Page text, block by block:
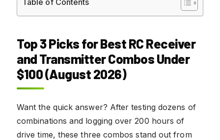
Top 3 Picks for Best RC Receiver
and Transmitter Combos Under
$100 (August 2026)
Want the quick answer? After testing dozens of
combinations and logging over 200 hours of
drive time, these three combos stand out from